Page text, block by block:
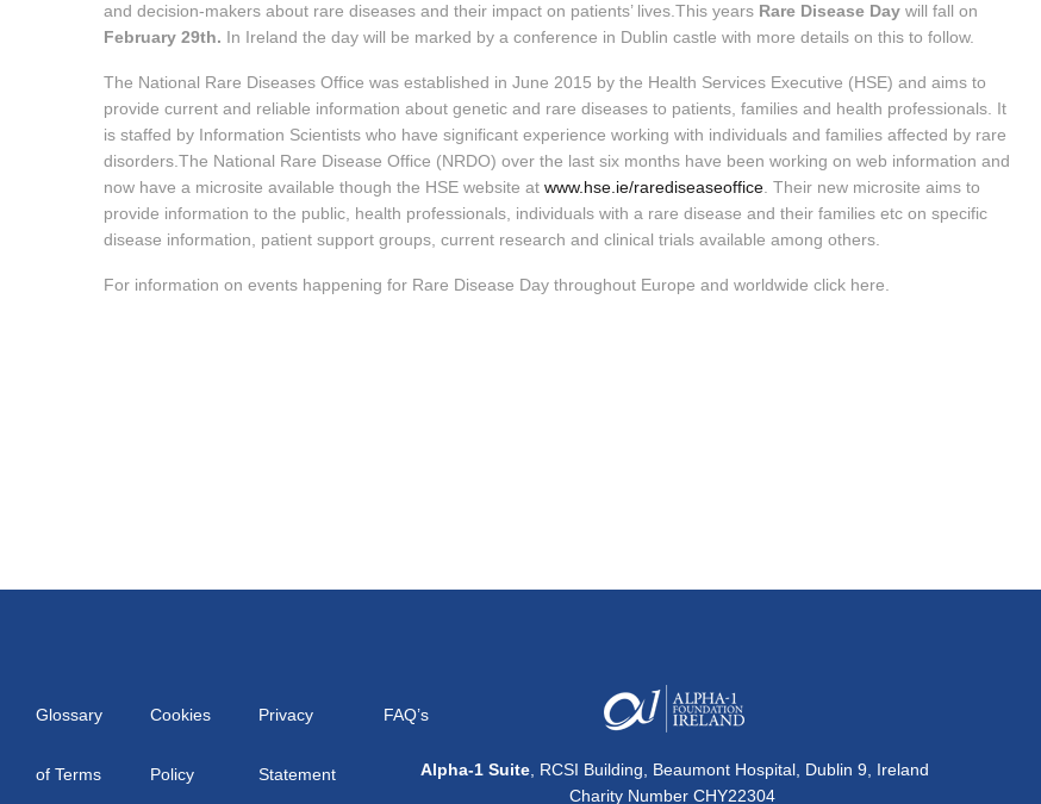
and decision-makers about rare diseases and their impact on patients’ lives.This years Rare Disease Day will fall on
February 29th. In Ireland the day will be marked by a conference in Dublin castle with more details on this to follow.
The National Rare Diseases Office was established in June 2015 by the Health Services Executive (HSE) and aims to
provide current and reliable information about genetic and rare diseases to patients, families and health professionals. It
is staffed by Information Scientists who have significant experience working with individuals and families affected by rare
disorders.The National Rare Disease Office (NRDO) over the last six months have been working on web information and
now have a microsite available though the HSE website at www.hse.ie/rarediseaseoffice . Their new microsite aims to
provide information to the public, health professionals, individuals with a rare disease and their families etc on specific
disease information, patient support groups, current research and clinical trials available among others.
For information on events happening for Rare Disease Day throughout Europe and worldwide click here.
Glossary
of Terms
Cookies
Policy
Privacy
Statement
FAQ’s
Alpha-1 Suite, RCSI Building, Beaumont Hospital, Dublin 9, Ireland
Charity Number CHY22304